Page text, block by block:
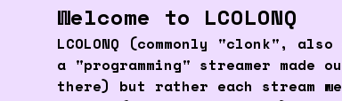
Welcome to LCOLONQ
LCOLONQ (commonly "clonk",
a "programming" streamer made
there) but rather each stream